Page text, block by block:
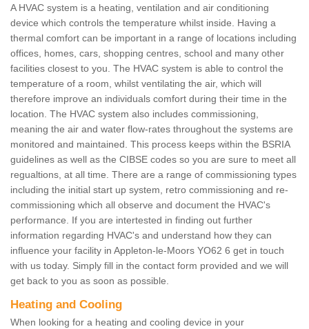
A HVAC system is a heating, ventilation and air conditioning
device which controls the temperature whilst inside. Having a
thermal comfort can be important in a range of locations including
offices, homes, cars, shopping centres, school and many other
facilities closest to you. The HVAC system is able to control the
temperature of a room, whilst ventilating the air, which will
therefore improve an individuals comfort during their time in the
location. The HVAC system also includes commissioning,
meaning the air and water flow-rates throughout the systems are
monitored and maintained. This process keeps within the BSRIA
guidelines as well as the CIBSE codes so you are sure to meet all
regualtions, at all time. There are a range of commissioning types
including the initial start up system, retro commissioning and re-
commissioning which all observe and document the HVAC's
performance. If you are intertested in finding out further
information regarding HVAC's and understand how they can
influence your facility in Appleton-le-Moors YO62 6 get in touch
with us today. Simply fill in the contact form provided and we will
get back to you as soon as possible.
Heating and Cooling
When looking for a heating and cooling device in your